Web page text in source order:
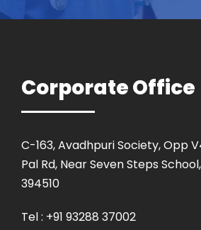
Corporate Office
C-163, Avadhpuri Society, Opp
Pal Rd, Near Seven Steps
394510
Tel : +91 93288 37002